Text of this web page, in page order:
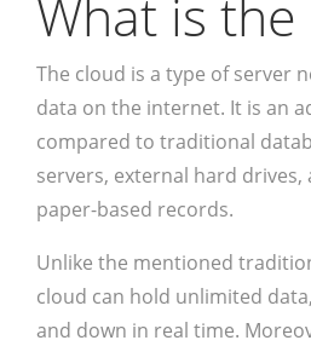
What is the
The cloud is a type of server
data on the internet. It is an
compared to traditional
servers, external hard drives,
paper-based records.
Unlike the mentioned
cloud can hold unlimited
and down in real time.